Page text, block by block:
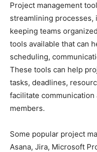
Project management
streamlining processes,
keeping teams
tools available that can
scheduling,
These tools can help
tasks, deadlines,
facilitate communication
members.
Some popular project
Asana, Jira, Microsoft